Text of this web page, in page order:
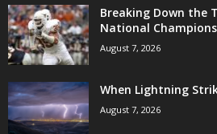
Breaking Down the
National
August 7, 2026
When Lightning
August 7, 2026